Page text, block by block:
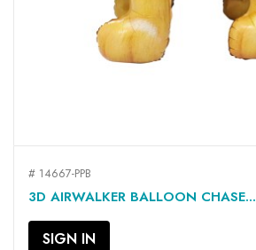
# 14667-PPB
3D AIRWALKER BALLOON CHASE...
SIGN IN